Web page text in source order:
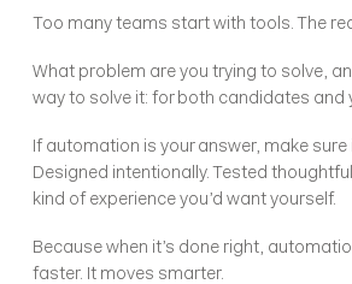
Too many teams start with tools. The
What problem are you trying to solve,
way to solve it: for both candidates and
If automation is your answer, make sure
Designed intentionally. Tested
kind of experience you’d want yourself.
Because when it’s done right,
faster. It moves smarter.